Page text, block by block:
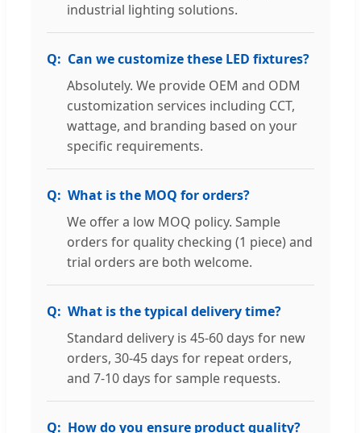
industrial lighting solutions.
Can we customize these LED fixtures?
Absolutely. We provide OEM and ODM
customization services including CCT,
wattage, and branding based on your
specific requirements.
What is the MOQ for orders?
We offer a low MOQ policy. Sample
orders for quality checking (1 piece) and
trial orders are both welcome.
What is the typical delivery time?
Standard delivery is 45-60 days for new
orders, 30-45 days for repeat orders,
and 7-10 days for sample requests.
How do you ensure product quality?